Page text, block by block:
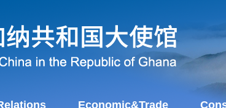
Economic&Trade